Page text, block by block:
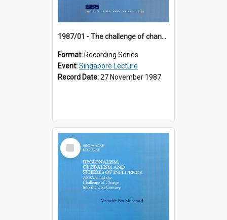
1987/01 - The challenge of change in the Asia-Pacific region (8th Singapore Lecture)
Format: Recording Series
Event:Singapore Lecture
Record Date:27 November 1987
Select
Item